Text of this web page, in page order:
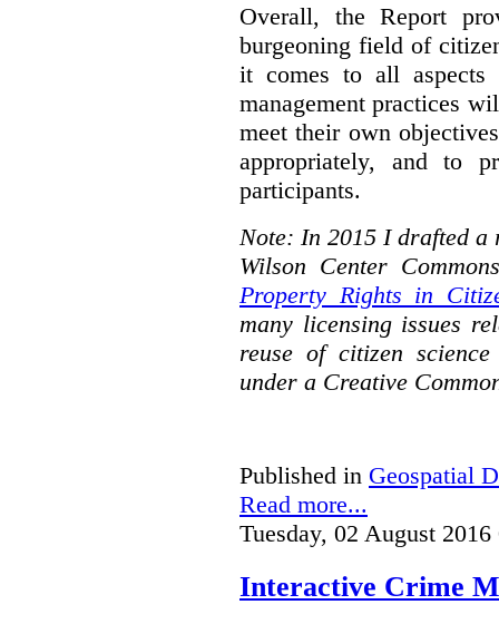
Overall, the Report
burgeoning field of
it comes to all aspects
management practices
meet their own
appropriately, and to
participants.
Note: In 2015 I drafted
Wilson Center
Property Rights in
many licensing issues
reuse of citizen
under a Creative
Published in Geospatial
Read more...
Tuesday, 02 August 2016
Interactive Crime